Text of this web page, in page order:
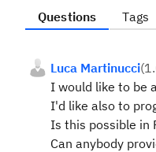
Questions Tags
Luca Martinucci(
I would like to be
I'd like also to
Is this possible in
Can anybody